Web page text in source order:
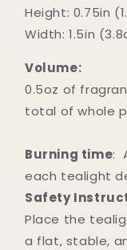
Height: 0.75in
Width: 1.5in
Volume:
0.5oz of
total of whole
Burning time:
each tealight
Safety
Place the
a flat, stable,